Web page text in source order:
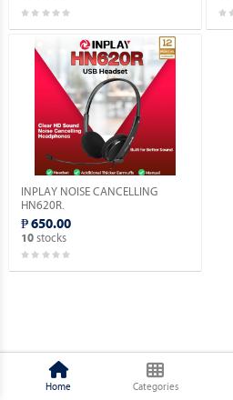
INPLAY NOISE CANCELLING
HN620R.
₱ 650.00
10stocks
Home Categories